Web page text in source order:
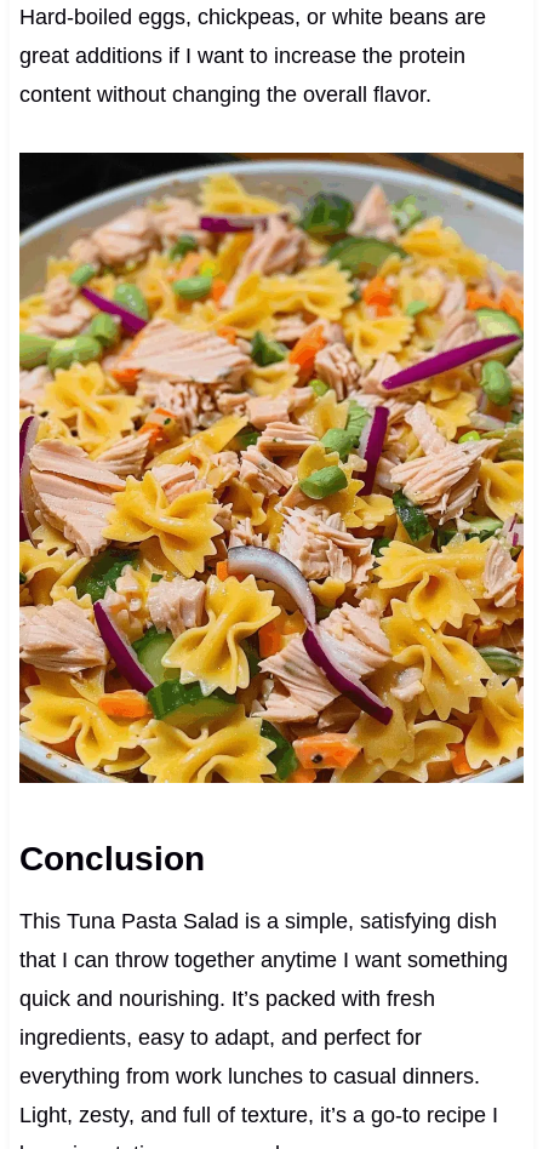
Hard-boiled eggs, chickpeas, or white beans are
great additions if I want to increase the protein
content without changing the overall flavor.
Conclusion
This Tuna Pasta Salad is a simple, satisfying dish
that I can throw together anytime I want something
quick and nourishing. It’s packed with fresh
ingredients, easy to adapt, and perfect for
everything from work lunches to casual dinners.
Light, zesty, and full of texture, it’s a go-to recipe I